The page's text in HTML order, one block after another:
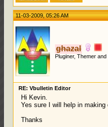
11-03-2009, 05:26 AM
ghazal
Pluginer, Themer
RE: Vbulletin Editor
Hi Kevin.
Yes sure I will help in
Thanks